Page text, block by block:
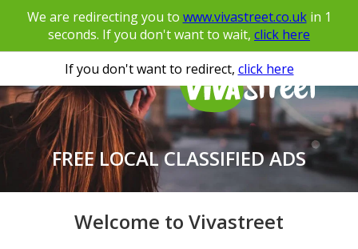
We are redirecting you to www.vivastreet.co.ukin 1
seconds. If you don't want to wait, click here
If you don't want to redirect, click here
FREE LOCAL CLASSIFIED ADS
Welcome to Vivastreet